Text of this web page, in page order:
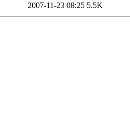
2007-11-23 08:25 5.5K